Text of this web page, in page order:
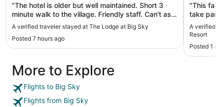
"The hotel is older but well maintained. Short 3
minute walk to the village. Friendly staff. Can't ask
for much more for the price."
A verified traveler stayed at The Lodge at Big Sky
Posted 7 hours ago
"This
take part
folks/
as
A verified
Resort
Posted 1
More to Explore
Flights to Big Sky
Flights from Big Sky